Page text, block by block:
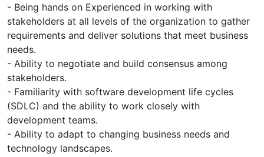
- Being hands on Experienced in working with
stakeholders at all levels of the organization to gather
requirements and deliver solutions that meet business
needs.
- Ability to negotiate and build consensus among
stakeholders.
- Familiarity with software development life cycles
(SDLC) and the ability to work closely with
development teams.
- Ability to adapt to changing business needs and
technology landscapes.